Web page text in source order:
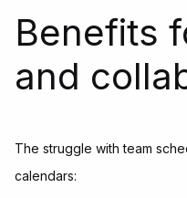
Benefits
and
The struggle with team
calendars: